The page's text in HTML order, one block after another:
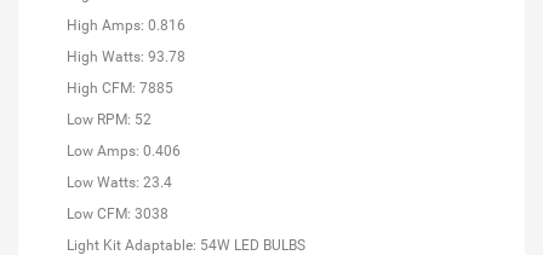
High Amps: 0.816
High Watts: 93.78
High CFM: 7885
Low RPM: 52
Low Amps: 0.406
Low Watts: 23.4
Low CFM: 3038
Light Kit Adaptable: 54W LED BULBS